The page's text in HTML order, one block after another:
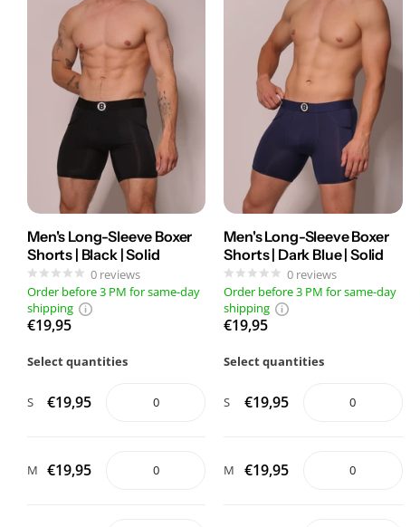
Men's Long-Sleeve Boxer
Shorts | Black | Solid
0 reviews
Order before 3 PM for same-day
shipping
€19,95
Select quantities
S €19,95
M €19,95
Men's Long-Sleeve Boxer
Shorts | Dark Blue | Solid
0 reviews
Order before 3 PM for same-day
shipping
€19,95
Select quantities
S €19,95
M €19,95